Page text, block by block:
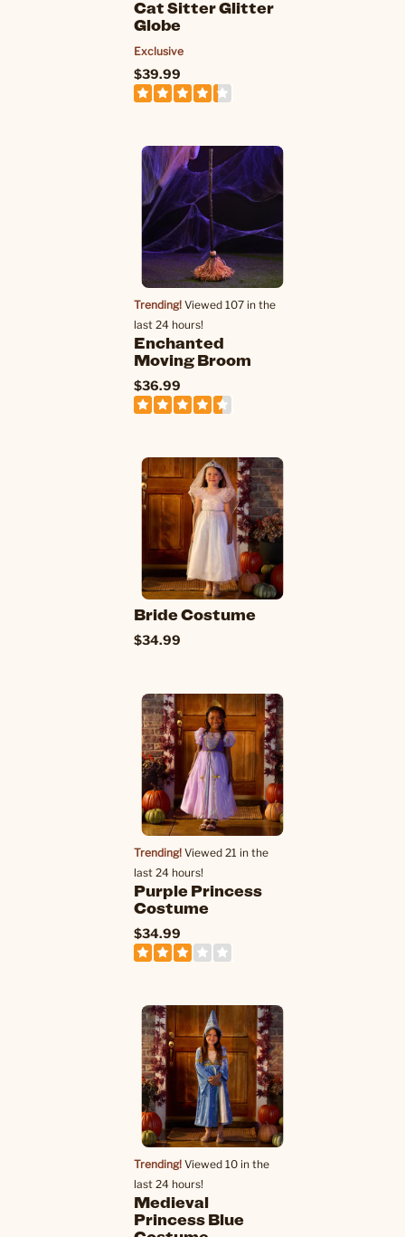
Cat Sitter Glitter
Globe
Exclusive
$39.99
Trending! Viewed 107 in the
last 24 hours!
Enchanted
Moving Broom
$36.99
Bride Costume
$34.99
Trending! Viewed 21 in the
last 24 hours!
Purple Princess
Costume
$34.99
Trending! Viewed 10 in the
last 24 hours!
Medieval
Princess Blue